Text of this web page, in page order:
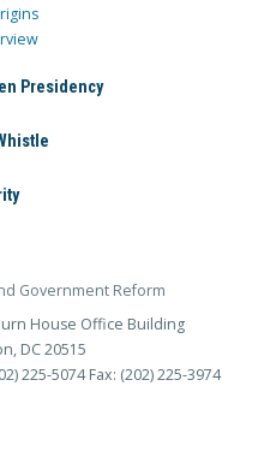
Presidency
Government Reform
House Office Building
DC 20515
225-5074 Fax: (202) 225-3974